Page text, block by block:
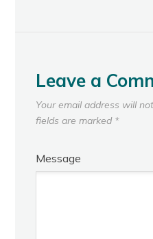
Leave a
Your email address will
fields are marked *
Message